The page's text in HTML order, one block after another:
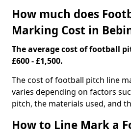
How much does
Marking Cost in
The average cost of football
£600 - £1,500.
The cost of football pitch line
varies depending on factors
pitch, the materials used, and
How to Line Mark a